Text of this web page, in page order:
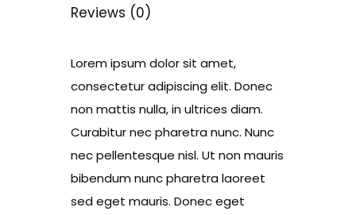
Reviews (0)
Lorem ipsum dolor sit amet,
consectetur adipiscing elit. Donec
non mattis nulla, in ultrices diam.
Curabitur nec pharetra nunc. Nunc
nec pellentesque nisl. Ut non mauris
bibendum nunc pharetra laoreet
sed eget mauris. Donec eget